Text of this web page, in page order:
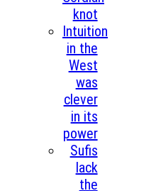
knot
Intuition
in the
West
was
clever
in its
power
Sufis
lack
the